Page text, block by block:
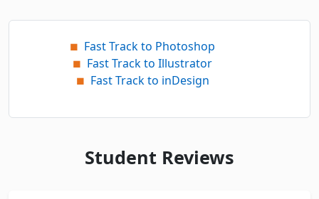
■ Fast Track to Photoshop
■ Fast Track to Illustrator
■ Fast Track to inDesign
Student Reviews